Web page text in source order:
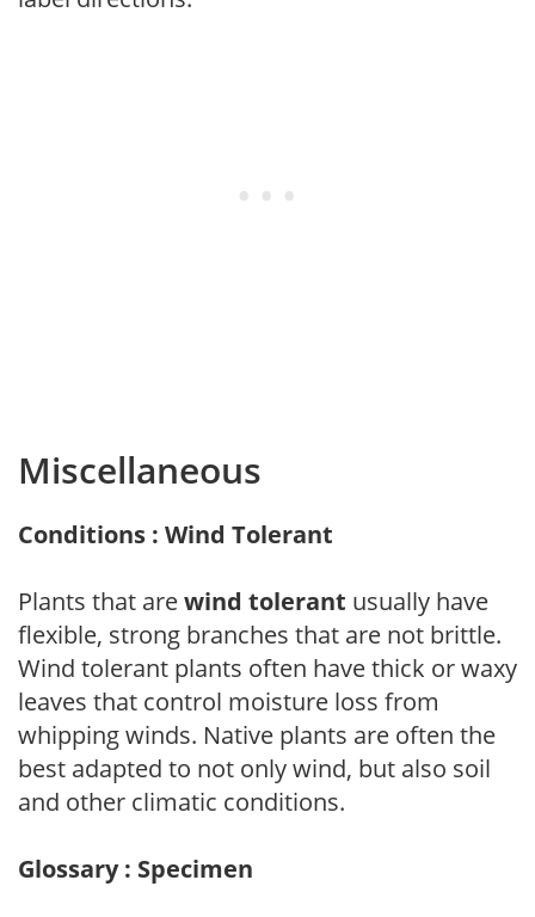
Miscellaneous
Conditions : Wind Tolerant
Plants that arewind tolerant usually have
flexible, strong branches that are not brittle.
Wind tolerant plants often have thick or waxy
leaves that control moisture loss from
whipping winds. Native plants are often the
best adapted to not only wind, but also soil
and other climatic conditions.
Glossary : Specimen